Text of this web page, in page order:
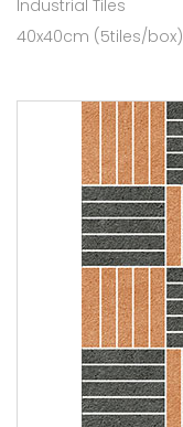
Industrial Tiles
40x40cm (5tiles/box)